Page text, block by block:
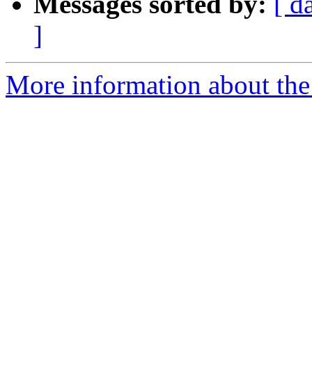
]
More information about